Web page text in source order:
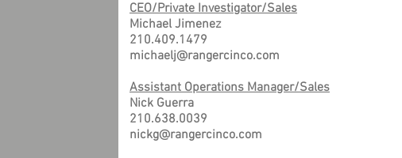
CEO/Private Investigator/Sales
Michael Jimenez
210.409.1479
michaelj@rangercinco.com
Assistant Operations Manager/Sales
Nick Guerra
210.638.0039
nickg@rangercinco.com